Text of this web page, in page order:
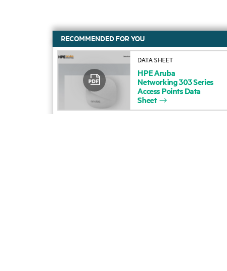
RECOMMENDED FOR YOU
HPEAruba
Networking303Series
AccessPointsData
Sheet
DATA SHEET